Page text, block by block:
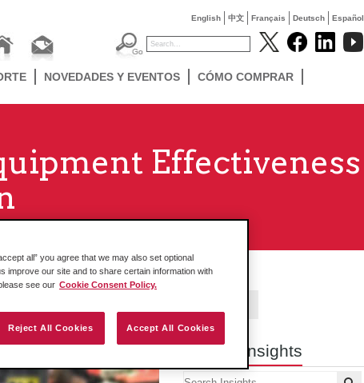
English 中文 Français Deutsch Español
NOVEDADES Y EVENTOS
CÓMO COMPRAR
Effectiveness
Search Insights
all” you agree that we may also set optional
improve our site and to share certain information with
see our Cookie Consent Policy.
Reject All Cookies Accept All Cookies